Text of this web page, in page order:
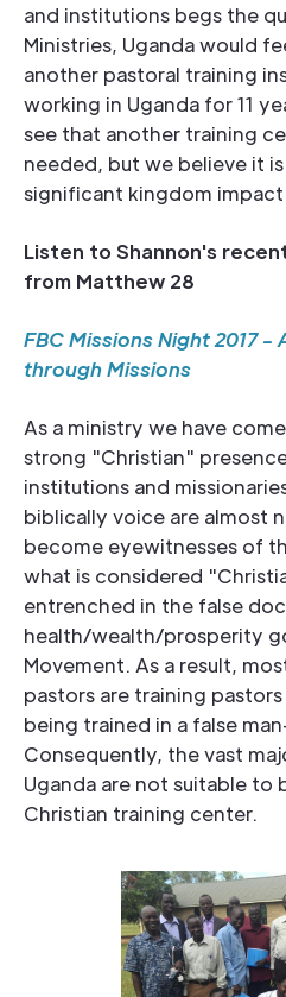
and institutions begs the
Ministries, Uganda would
another pastoral training
working in Uganda for 11
see that another training
needed, but we believe it
significant kingdom
Listen to Shannon's
from Matthew 28
FBC Missions Night 2017 -
through Missions
As a ministry we have
strong "Christian"
institutions and
biblically voice are almost
become eyewitnesses of
what is considered
entrenched in the false
health/wealth/prosperity
Movement. As a result,
pastors are training
being trained in a false
Consequently, the vast
Uganda are not suitable to
Christian training center.